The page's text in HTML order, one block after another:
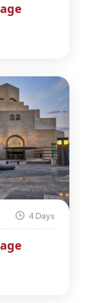
4 Days